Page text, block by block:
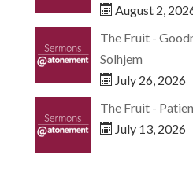
August 2,
The Fruit -
Solhjem
July 26, 2026
The Fruit -
July 13, 2026